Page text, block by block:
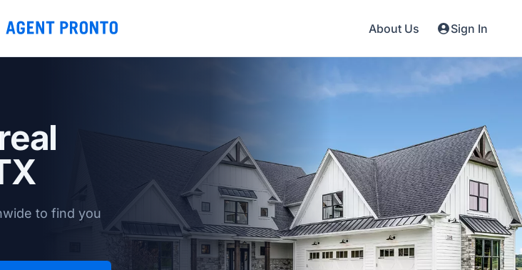
About Us Sign In
to find you